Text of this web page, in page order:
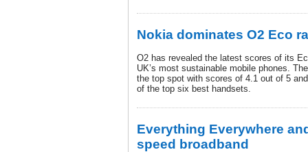
Nokia dominates O2 Eco
O2 has revealed the latest scores of its
UK’s most sustainable mobile phones.
the top spot with scores of 4.1 out of 5
of the top six best handsets.
Everything Everywhere
speed broadband